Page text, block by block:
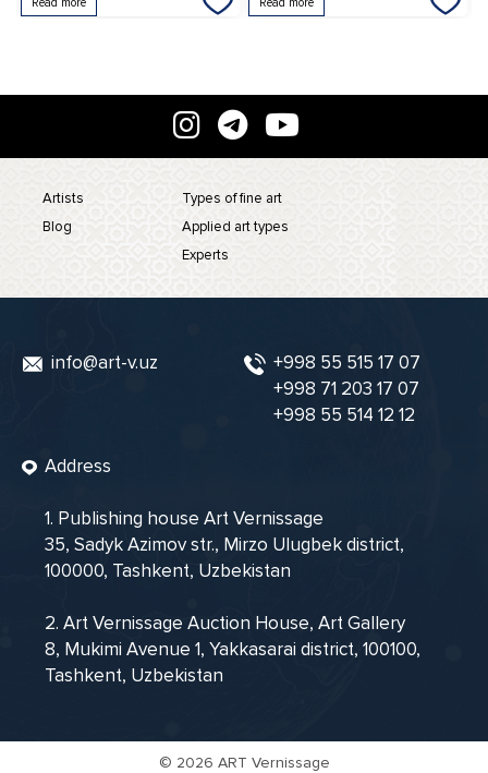
Read more Read more
Artists
Blog
Types of fine art
Applied art types
Experts
info@art-v.uz
+998 55 515 17 07
+998 71 203 17 07
+998 55 514 12 12
Address
1. Publishing house Art Vernissage
35, Sadyk Azimov str., Mirzo Ulugbek district,
100000, Tashkent, Uzbekistan
2. Art Vernissage Auction House, Art Gallery
8, Mukimi Avenue 1, Yakkasarai district, 100100,
Tashkent, Uzbekistan
© 2026 ART Vernissage